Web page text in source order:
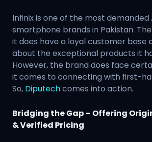
Infinix is one of the most demanded
smartphone brands in Pakistan.
it does have a loyal customer base
about the exceptional products it
However, the brand does face
it comes to connecting with first-
So, Diputechcomes into action.
Bridging the Gap – Offering
& Verified Pricing